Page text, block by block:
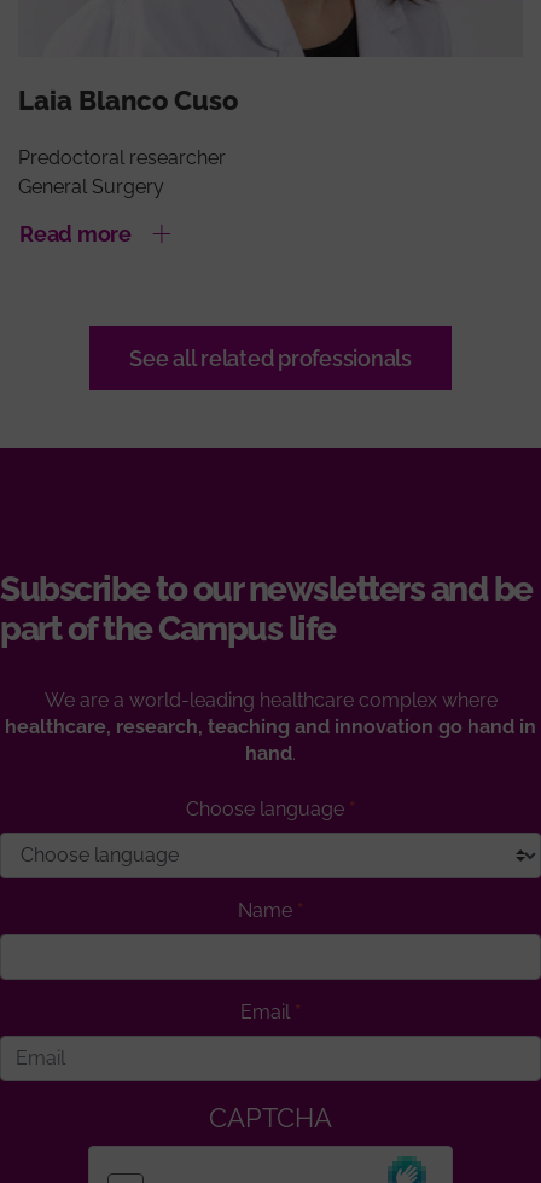
Laia Blanco Cuso
Predoctoral researcher
General Surgery
Read more
See all related professionals
Subscribe to our newsletters and be
part of the Campus life
We are a world-leading healthcare complex where
healthcare, research, teaching and innovation go hand in
hand.
Choose language
Name
Email
CAPTCHA